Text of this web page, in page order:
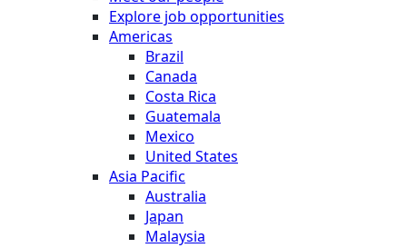
Explore job opportunities
Americas
Brazil
Canada
Costa Rica
Guatemala
Mexico
United States
Asia Pacific
Australia
Japan
Malaysia